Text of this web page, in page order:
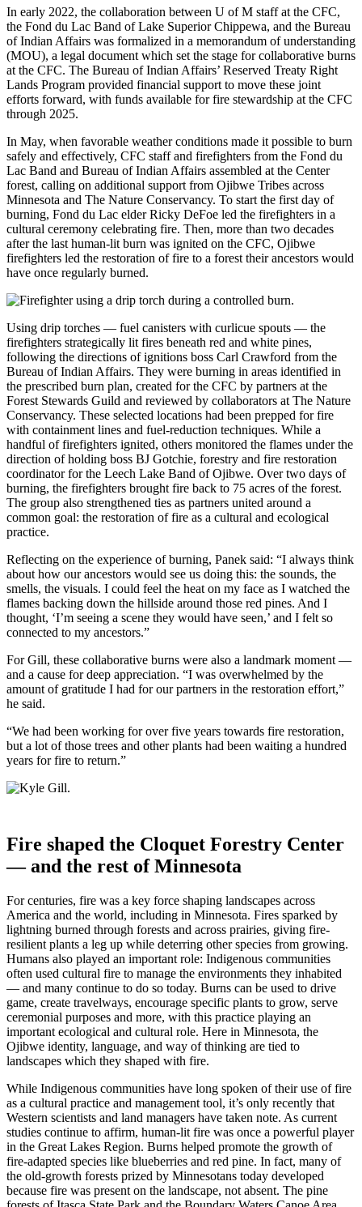
In early 2022, the collaboration between U of M staff at the CFC,
the Fond du Lac Band of Lake Superior Chippewa, and the Bureau
of Indian Affairs was formalized in a memorandum of understanding
(MOU), a legal document which set the stage for collaborative burns
at the CFC. The Bureau of Indian Affairs’ Reserved Treaty Right
Lands Program provided financial support to move these joint
efforts forward, with funds available for fire stewardship at the CFC
through 2025.
In May, when favorable weather conditions made it possible to burn
safely and effectively, CFC staff and firefighters from the Fond du
Lac Band and Bureau of Indian Affairs assembled at the Center
forest, calling on additional support from Ojibwe Tribes across
Minnesota and The Nature Conservancy. To start the first day of
burning, Fond du Lac elder Ricky DeFoe led the firefighters in a
cultural ceremony celebrating fire. Then, more than two decades
after the last human-lit burn was ignited on the CFC, Ojibwe
firefighters led the restoration of fire to a forest their ancestors would
have once regularly burned.
Using drip torches — fuel canisters with curlicue spouts — the
firefighters strategically lit fires beneath red and white pines,
following the directions of ignitions boss Carl Crawford from the
Bureau of Indian Affairs. They were burning in areas identified in
the prescribed burn plan, created for the CFC by partners at the
Forest Stewards Guild and reviewed by collaborators at The Nature
Conservancy. These selected locations had been prepped for fire
with containment lines and fuel-reduction techniques. While a
handful of firefighters ignited, others monitored the flames under the
direction of holding boss BJ Gotchie, forestry and fire restoration
coordinator for the Leech Lake Band of Ojibwe. Over two days of
burning, the firefighters brought fire back to 75 acres of the forest.
The group also strengthened ties as partners united around a
common goal: the restoration of fire as a cultural and ecological
practice.
Reflecting on the experience of burning, Panek said: “I always think
about how our ancestors would see us doing this: the sounds, the
smells, the visuals. I could feel the heat on my face as I watched the
flames backing down the hillside around those red pines. And I
thought, ‘I’m seeing a scene they would have seen,’ and I felt so
connected to my ancestors.”
For Gill, these collaborative burns were also a landmark moment —
and a cause for deep appreciation. “I was overwhelmed by the
amount of gratitude I had for our partners in the restoration effort,”
he said.
“We had been working for over five years towards fire restoration,
but a lot of those trees and other plants had been waiting a hundred
years for fire to return.”
Fire shaped the Cloquet Forestry Center
— and the rest of Minnesota
For centuries, fire was a key force shaping landscapes across
America and the world, including in Minnesota. Fires sparked by
lightning burned through forests and across prairies, giving fire-
resilient plants a leg up while deterring other species from growing.
Humans also played an important role: Indigenous communities
often used cultural fire to manage the environments they inhabited
— and many continue to do so today. Burns can be used to drive
game, create travelways, encourage specific plants to grow, serve
ceremonial purposes and more, with this practice playing an
important ecological and cultural role. Here in Minnesota, the
Ojibwe identity, language, and way of thinking are tied to
landscapes which they shaped with fire.
While Indigenous communities have long spoken of their use of fire
as a cultural practice and management tool, it’s only recently that
Western scientists and land managers have taken note. As current
studies continue to affirm, human-lit fire was once a powerful player
in the Great Lakes Region. Burns helped promote the growth of
fire-adapted species like blueberries and red pine. In fact, many of
the old-growth forests prized by Minnesotans today developed
because fire was present on the landscape, not absent. The pine